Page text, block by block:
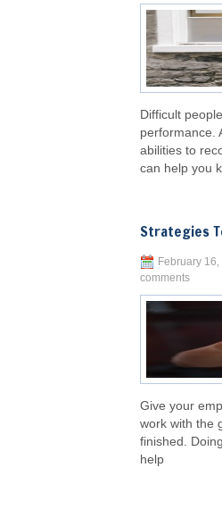
Difficult
performance.
abilities to
can help you
Strategies
February 16,
comments
Give your
work with the
finished.
help